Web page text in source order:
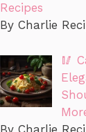
Recipes
By Charlie
🥢
By Charlie